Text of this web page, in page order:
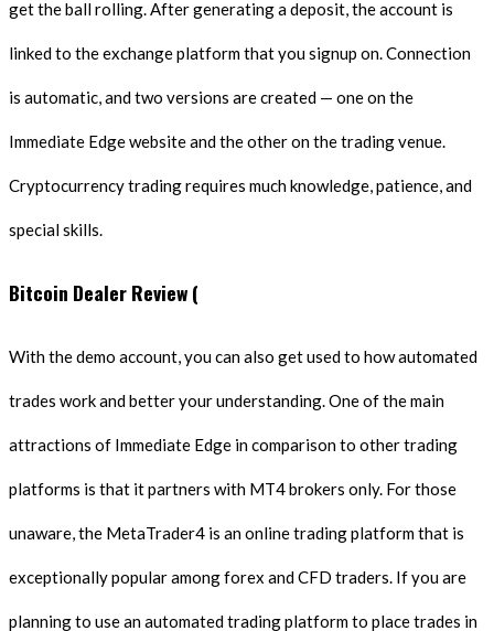
get the ball rolling. After generating a deposit, the account is
linked to the exchange platform that you signup on. Connection
is automatic, and two versions are created — one on the
Immediate Edge website and the other on the trading venue.
Cryptocurrency trading requires much knowledge, patience, and
special skills.
Bitcoin Dealer Review (
With the demo account, you can also get used to how automated
trades work and better your understanding. One of the main
attractions of Immediate Edge in comparison to other trading
platforms is that it partners with MT4 brokers only. For those
unaware, the MetaTrader4 is an online trading platform that is
exceptionally popular among forex and CFD traders. If you are
planning to use an automated trading platform to place trades in